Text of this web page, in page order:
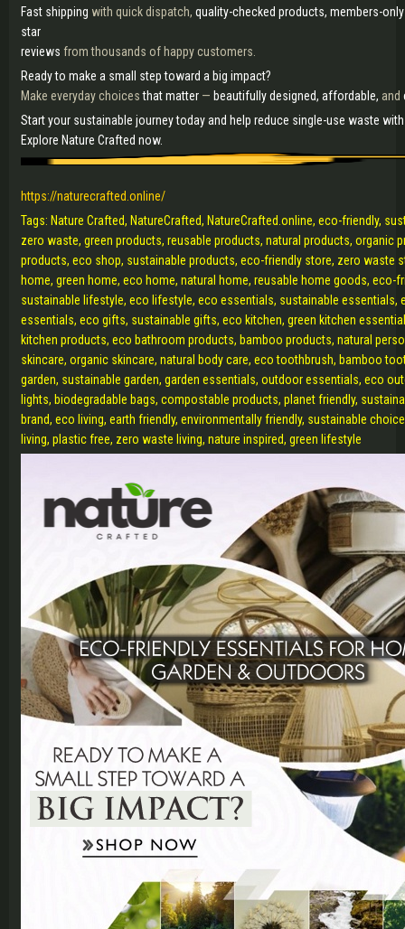
Fast shipping with quick dispatch, quality-checked products, members-
star
reviews from thousands of happy customers.
Ready to make a small step toward a big impact?
Make everyday choicesthat matter — beautifully designed, affordable, and
Start your sustainable journey today and help reduce single-use waste
Explore Nature Crafted now.
https://naturecrafted.online/
Tags: Nature Crafted, NatureCrafted, NatureCrafted.online, eco-friendly,
zero waste, green products, reusable products, natural products, organic
products, eco shop, sustainable products, eco-friendly store, zero waste
home, green home, eco home, natural home, reusable home goods, eco-
sustainable lifestyle, eco lifestyle, eco essentials, sustainable essentials,
essentials, eco gifts, sustainable gifts, eco kitchen, green kitchen
kitchen products, eco bathroom products, bamboo products, natural
skincare, organic skincare, natural body care, eco toothbrush, bamboo
garden, sustainable garden, garden essentials, outdoor essentials, eco
lights, biodegradable bags, compostable products, planet friendly,
brand, eco living, earth friendly, environmentally friendly, sustainable
living, plastic free, zero waste living, nature inspired, green lifestyle